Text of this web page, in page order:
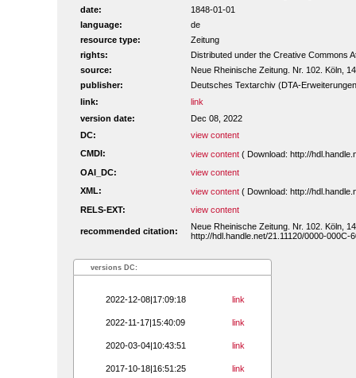
date:
1848-01-01
language:
de
resource type:
Zeitung
rights:
Distributed under the Creative Commons
source:
Neue Rheinische Zeitung. Nr. 102. Köln,
publisher:
Deutsches Textarchiv (DTA-
link:
link
version date:
Dec 08, 2022
DC:
view content
CMDI:
view content ( Download: http://
OAI_DC:
view content
XML:
view content ( Download: http://
RELS-EXT:
view content
recommended citation:
Neue Rheinische Zeitung. Nr. 102. Köln,
http://hdl.handle.net/21.11120/0000-000C-
versions DC:
2022-12-08|17:09:18 link
2022-11-17|15:40:09 link
2020-03-04|10:43:51 link
2017-10-18|16:51:25 link